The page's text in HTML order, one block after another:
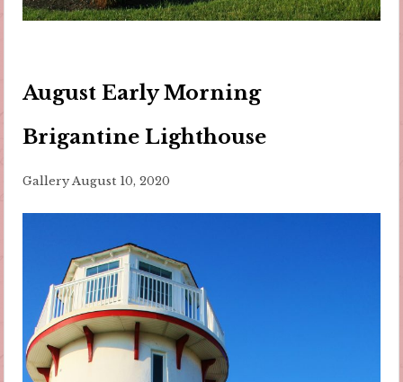
August Early Morning
Brigantine Lighthouse
Gallery August 10, 2020